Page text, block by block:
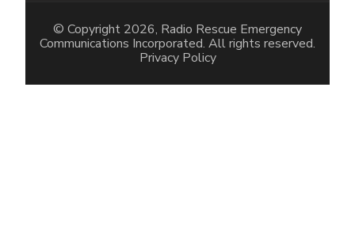
© Copyright 2026, Radio Rescue Emergency
Communications Incorporated. All rights reserved.
Privacy Policy